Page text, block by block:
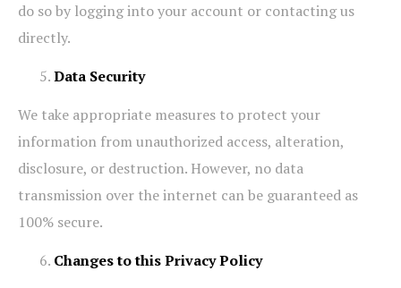
do so by logging into your account or contacting us
directly.
Data Security
We take appropriate measures to protect your
information from unauthorized access, alteration,
disclosure, or destruction. However, no data
transmission over the internet can be guaranteed as
100% secure.
Changes to this Privacy Policy